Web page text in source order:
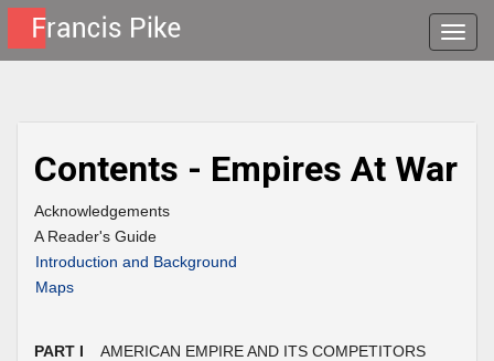
Toggle
Contents - Empires At War
Acknowledgements
A Reader's Guide
Introduction and Background
Maps
PART I AMERICAN EMPIRE AND ITS COMPETITORS